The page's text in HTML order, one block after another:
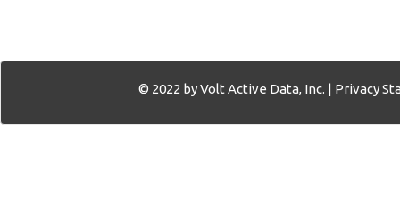
© 2022 by Volt Active Data, Inc. | Privacy